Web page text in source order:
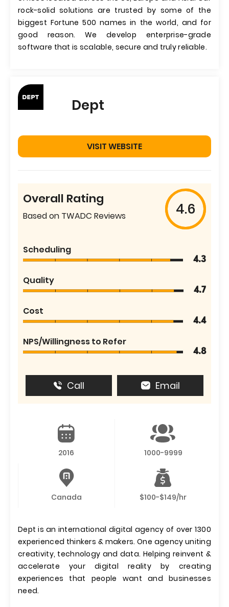
rock-solid solutions are trusted by some of the
biggest Fortune 500 names in the world, and for
good reason. We develop enterprise-grade
software that is scalable, secure and truly reliable.
Dept
VISIT WEBSITE
Overall Rating
Based on TWADC Reviews 4.6
Scheduling
4.3
Quality
4.7
Cost
4.4
NPS/Willingness to Refer
4.8
Call Email
2016 1000-9999
Canada $100-$149/hr
Dept is an international digital agency of over 1300
experienced thinkers & makers. One agency uniting
creativity, technology and data. Helping reinvent &
accelerate your digital reality by creating
experiences that people want and businesses
need.